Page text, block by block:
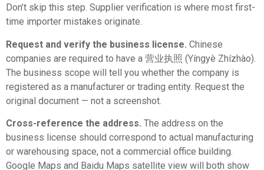
Don’t skip this step. Supplier verification is where most first-
time importer mistakes originate.
Request and verify the business license. Chinese
companies are required to have a 营业执照 (Yíngyè Zhízhào).
The business scope will tell you whether the company is
registered as a manufacturer or trading entity. Request the
original document — not a screenshot.
Cross-reference the address. The address on the
business license should correspond to actual manufacturing
or warehousing space, not a commercial office building.
Google Maps and Baidu Maps satellite view will both show